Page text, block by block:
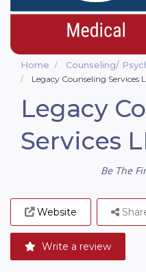
Home Counseling/
Legacy Counseling Services
Legacy
Services
Be The
Website
Write a review